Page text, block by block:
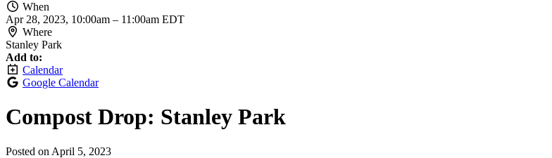
When
Apr 28, 2023, 10:00am – 11:00am EDT
Where
Stanley Park
Add to:
Calendar
Google Calendar
Compost Drop: Stanley Park
Posted on April 5, 2023